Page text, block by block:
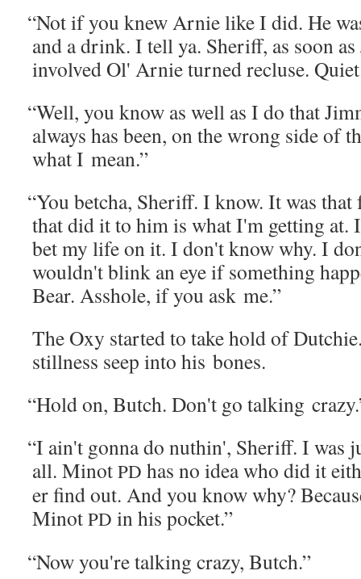
“Not if you knew Arnie like I did. He
and a drink. I tell ya. Sher­iff, as soon
involved Ol' Arnie turned recluse.
“Well, you know as well as I do that
always has been, on the wrong side of
what I mean.”
“You betcha, Sher­iff. I know. It was
that did it to him is what I'm get­ting at.
bet my life on it. I don't know why. I
wouldn't blink an eye if some­thing
Bear. Ass­hole, if you ask me.”
The Oxy start­ed to take hold of
still­ness seep into his bones.
“Hold on, Butch. Don't go talk­ing
“I ain't gonna do nuthin', Sher­iff. I was
all. Minot PD has no idea who did it
er find out. And you know why?
Minot PD in his pocket.”
“Now you're talk­ing crazy, Butch.”